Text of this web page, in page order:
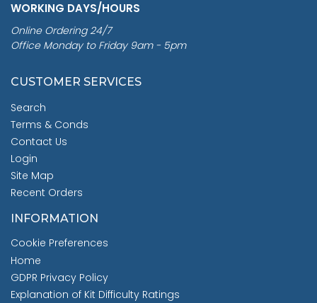
WORKING DAYS/HOURS
Online Ordering 24/7
Office Monday to Friday 9am - 5pm
CUSTOMER SERVICES
Search
Terms & Conds
Contact Us
Login
Site Map
Recent Orders
INFORMATION
Cookie Preferences
Home
GDPR Privacy Policy
Explanation of Kit Difficulty Ratings